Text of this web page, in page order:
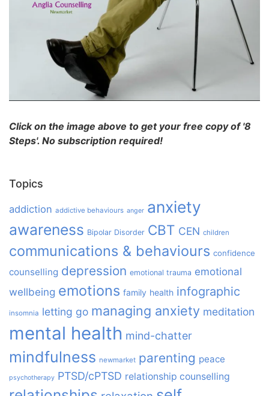
Click on the image above to get your free copy of '8
Steps'. No subscription required!
Topics
addiction addictive behaviours anger anxiety
awareness Bipolar Disorder CBT CEN children
communications & behaviours confidence
counselling depression emotional trauma emotional
wellbeing emotions family health infographic
insomnia letting go managing anxiety meditation
mental health mind-chatter
mindfulness newmarket parenting peace
psychotherapy PTSD/cPTSD relationship counselling